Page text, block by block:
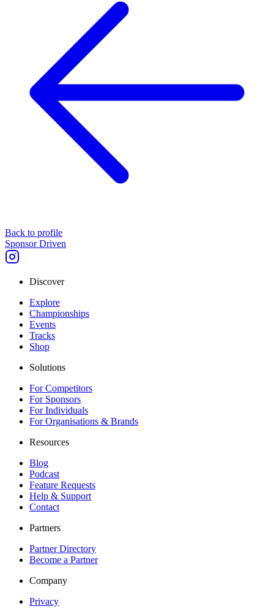
Back to profile
Sponsor Driven
Discover
Explore
Championships
Events
Tracks
Shop
Solutions
For Competitors
For Sponsors
For Individuals
For Organisations & Brands
Resources
Blog
Podcast
Feature Requests
Help & Support
Contact
Partners
Partner Directory
Become a Partner
Company
Privacy